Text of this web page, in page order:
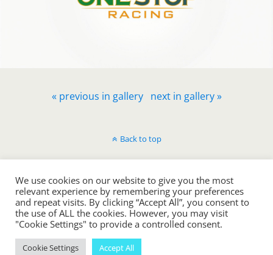
« previous in gallery next in gallery »
Back to top
We use cookies on our website to give you the most
relevant experience by remembering your preferences
and repeat visits. By clicking “Accept All”, you consent to
the use of ALL the cookies. However, you may visit
"Cookie Settings" to provide a controlled consent.
Cookie Settings Accept All